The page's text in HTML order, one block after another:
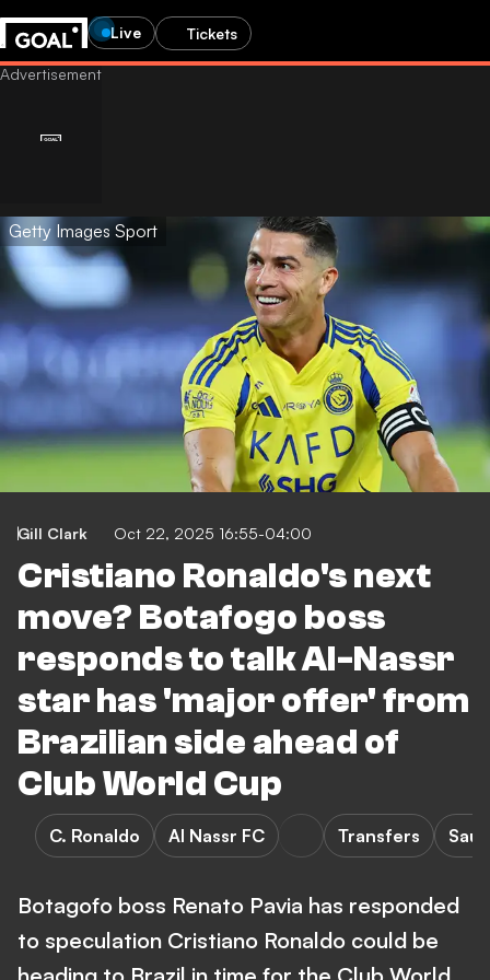
Live Tickets
Getty Images Sport
Gill Clark Oct 22, 2025 16:55-04:00
Cristiano Ronaldo's next
move? Botafogo boss
responds to talk Al-Nassr
star has 'major offer' from
Brazilian side ahead of
Club World Cup
C. Ronaldo Al Nassr FC Transfers
Botagofo boss Renato Pavia has responded
to speculation Cristiano Ronaldo could be